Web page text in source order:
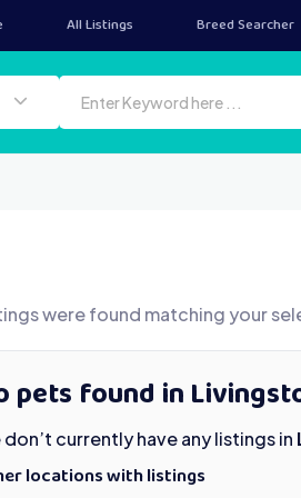
All Listings Breed Searcher
were found matching your
pets found in
don’t currently have any listings in
locations with listings